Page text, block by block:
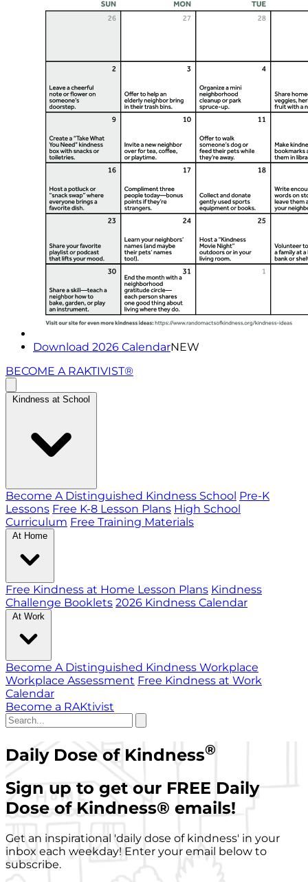
Download 2026 CalendarNEW
BECOME A RAKTIVIST®
Kindness at School
Become A Distinguished Kindness School Pre-K
Lessons Free K-8 Lesson Plans High School
Curriculum Free Training Materials
At Home
Free Kindness at Home Lesson Plans Kindness
Challenge Booklets 2026 Kindness Calendar
At Work
Become A Distinguished Kindness Workplace
Workplace Assessment Free Kindness at Work
Calendar
Become a RAKtivist
Daily Dose of Kindness®
Sign up to get our FREE Daily
Dose of Kindness® emails!
Get an inspirational 'daily dose of kindness' in your
inbox each weekday! Enter your email below to
subscribe.